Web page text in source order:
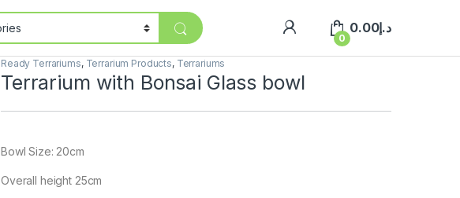
0
د.إ0.00
Ready Terrariums, Terrarium Products, Terrariums
Terrarium with Bonsai Glass bowl
Bowl Size: 20cm
Overall height 25cm